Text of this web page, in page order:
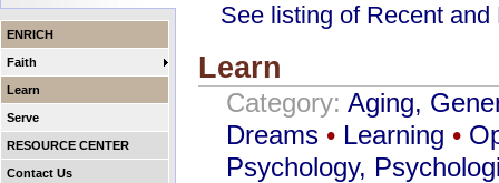
ENRICH
Faith
Learn
Serve
RESOURCE CENTER
Contact Us
See listing of Recent
Learn
Category: Aging,
Dreams • Learning •
Psychology,